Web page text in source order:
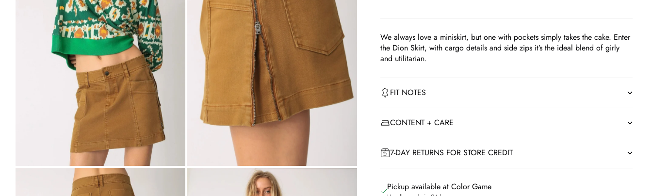
We always love a miniskirt, but one with pockets simply takes the cake. Enter
the Dion Skirt, with cargo details and side zips it’s the ideal blend of girly
and utilitarian.
FIT NOTES
CONTENT + CARE
7-DAY RETURNS FOR STORE CREDIT
Pickup available at Color Game